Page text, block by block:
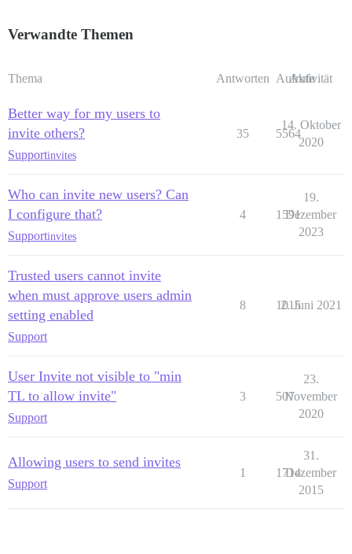
Verwandte Themen
Thema Antworten Aufrufe
Aktivität
Better way for my users to
invite others?
Supportinvites
35 5564
14. Oktober
2020
Who can invite new users? Can
I configure that?
Supportinvites
4 1591
19.
Dezember
2023
Trusted users cannot invite
when must approve users admin
setting enabled
Support
8 1015
2. Juni 2021
User Invite not visible to "min
TL to allow invite"
Support
3 507
23.
November
2020
Allowing users to send invites
Support
1 1714
31.
Dezember
2015